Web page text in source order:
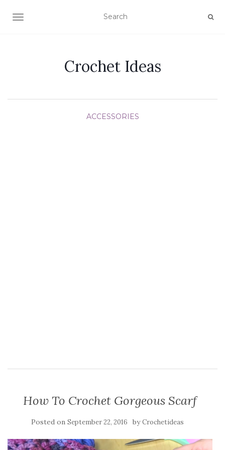
TOGGLE NAVIGATION
Crochet Ideas
ACCESSORIES
How To Crochet Gorgeous Scarf
Posted on September 22, 2016 byCrochetideas